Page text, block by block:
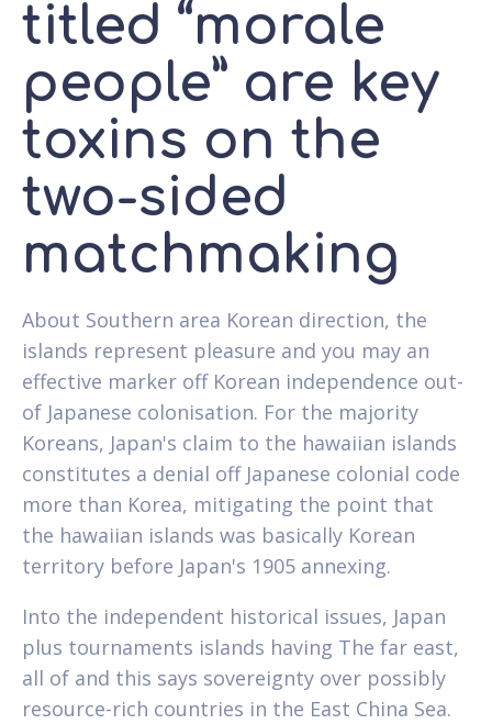
titled “morale
people” are key
toxins on the
two-sided
matchmaking
About Southern area Korean direction, the
islands represent pleasure and you may an
effective marker off Korean independence out-
of Japanese colonisation. For the majority
Koreans, Japan's claim to the hawaiian islands
constitutes a denial off Japanese colonial code
more than Korea, mitigating the point that
the hawaiian islands was basically Korean
territory before Japan's 1905 annexing.
Into the independent historical issues, Japan
plus tournaments islands having The far east,
all of and this says sovereignty over possibly
resource-rich countries in the East China Sea.